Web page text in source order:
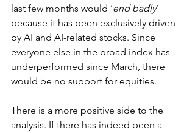
last few months would ‘end badly’
because it has been exclusively driven
by AI and AI-related stocks. Since
everyone else in the broad index has
underperformed since March, there
would be no support for equities.
There is a more positive side to the
analysis. If there has indeed been a